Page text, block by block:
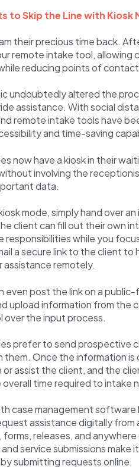
to Skip the Line with Kiosk
their precious time back.
remote intake tool, allowing
reducing points of
undoubtedly altered the
assistance. With social
remote intake tools have
and time-saving
now have a kiosk in their
involving the
data.
mode, simply hand over
client can fill out their own
responsibilities while you
a secure link to the client
assistance remotely.
even post the link on a
upload information from the
over the input process.
prefer to send prospective
them. Once the information
assist the client, and the
time required to intake
case management
assistance digitally
releases, and
service submissions
submitting requests online.